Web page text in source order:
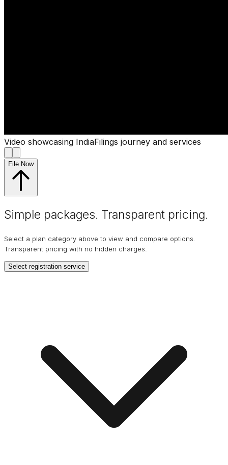
Video showcasing IndiaFilings journey and services
File Now
Simple packages. Transparent pricing.
Select a plan category above to view and compare options.
Transparent pricing with no hidden charges.
Select registration service